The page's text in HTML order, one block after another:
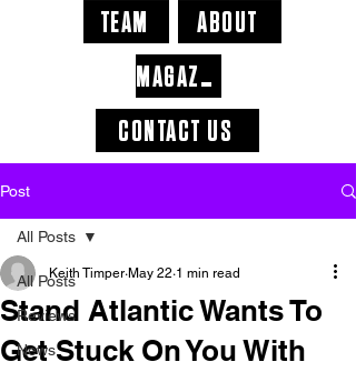
CONTACT US
ABOUT
TEAM
MAGAZINE
Post
All Posts
Reviews
News
All Posts
Stand Atlantic Wants To
Get Stuck On You With
Keith Timper May 22 1 min read